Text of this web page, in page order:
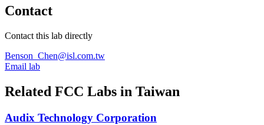
Contact
Contact this lab directly
Benson_Chen@isl.com.tw
Email lab
Related FCC Labs in Taiwan
Audix Technology Corporation